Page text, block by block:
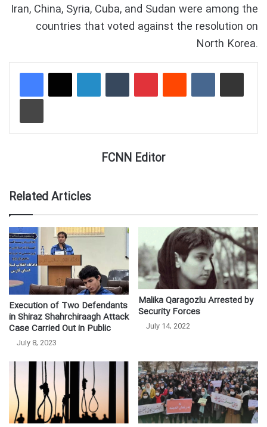
Iran, China, Syria, Cuba, and Sudan were among the
countries that voted against the resolution on
North Korea.
FCNN Editor
Related Articles
Execution of Two Defendants
in Shiraz Shahrchiraagh Attack
Case Carried Out in Public
July 8, 2023
Malika Qaragozlu Arrested by
Security Forces
July 14, 2022